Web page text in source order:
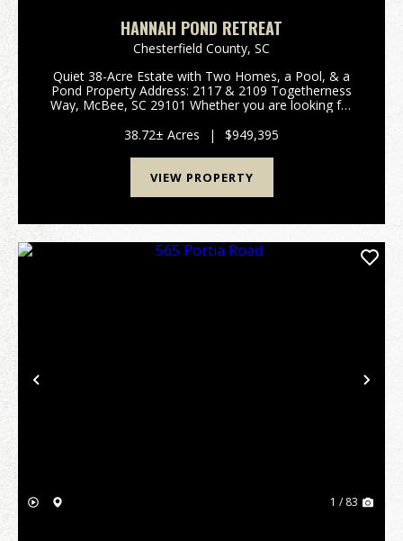
HANNAH POND RETREAT
Chesterfield County, SC
Quiet 38-Acre Estate with Two Homes, a Pool, & a
Pond Property Address: 2117 & 2109 Togetherness
Way, McBee, SC 29101 Whether you are looking for
recreational getaway, this property fits ...
38.72± Acres | $949,395
VIEW PROPERTY
Previous
1 / 83